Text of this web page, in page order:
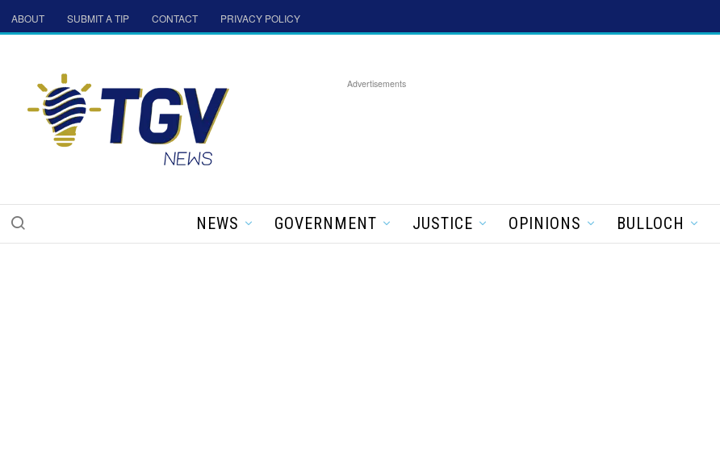
ABOUT SUBMIT A TIP CONTACT PRIVACY POLICY
Advertisements
NEWS GOVERNMENT JUSTICE OPINIONS BULLOCH